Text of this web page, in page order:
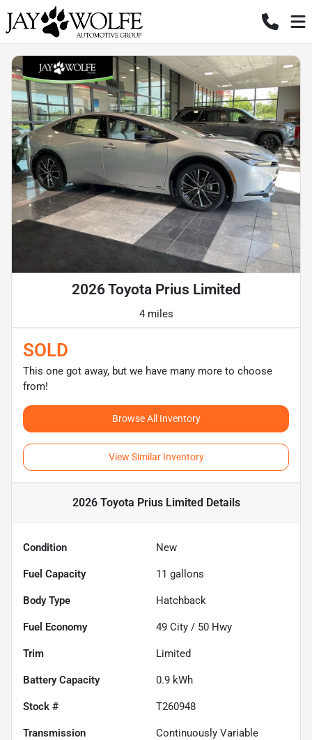
2026 Toyota Prius Limited
4 miles
SOLD
This one got away, but we have many more to choose
from!
Browse All Inventory
View Similar Inventory
2026 Toyota Prius Limited Details
Condition New
Fuel Capacity 11 gallons
Body Type Hatchback
Fuel Economy 49 City / 50 Hwy
Trim Limited
Battery Capacity 0.9 kWh
Stock # T260948
Transmission
Continuously Variable